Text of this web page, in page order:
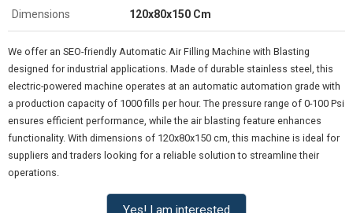
Dimensions 120x80x150 Cm
We offer an SEO-friendly Automatic Air Filling Machine with Blasting
designed for industrial applications. Made of durable stainless steel, this
electric-powered machine operates at an automatic automation grade with
a production capacity of 1000 fills per hour. The pressure range of 0-100 Psi
ensures efficient performance, while the air blasting feature enhances
functionality. With dimensions of 120x80x150 cm, this machine is ideal for
suppliers and traders looking for a reliable solution to streamline their
operations.
Yes! I am interested